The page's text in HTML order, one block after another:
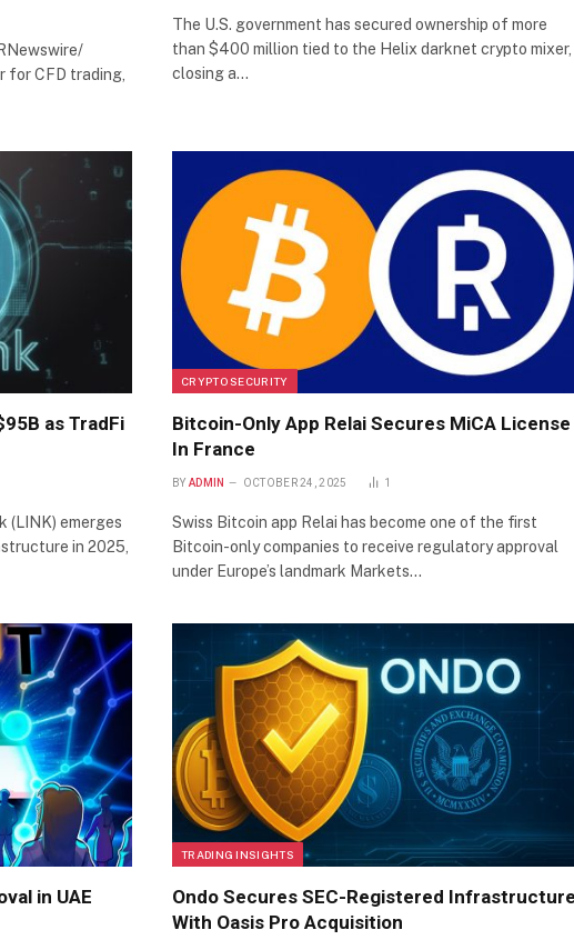
for CFD trading,
The U.S. government has secured ownership of more
than $400 million tied to the Helix darknet crypto mixer,
closing a…
as TradFi
(LINK) emerges
in 2025,
CRYPTO SECURITY
Bitcoin-Only App Relai Secures MiCA License
In France
BY ADMIN OCTOBER 24, 2025 1
Swiss Bitcoin app Relai has become one of the first
Bitcoin-only companies to receive regulatory approval
under Europe’s landmark Markets…
in UAE
TRADING INSIGHTS
Ondo Secures SEC-Registered Infrastructure
With Oasis Pro Acquisition